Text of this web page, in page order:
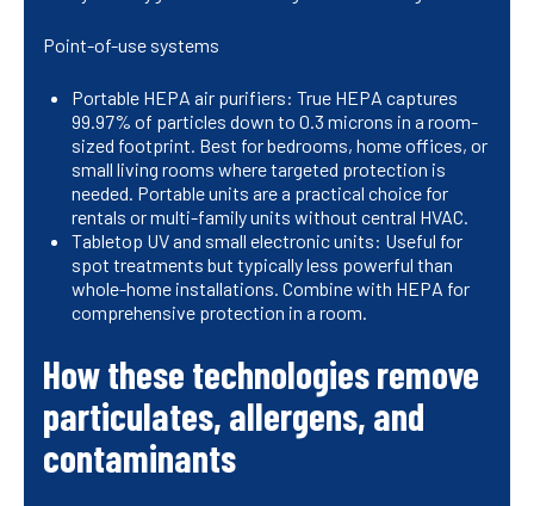
Point-of-use systems
Portable HEPA air purifiers: True HEPA captures
99.97% of particles down to 0.3 microns in a room-
sized footprint. Best for bedrooms, home offices, or
small living rooms where targeted protection is
needed. Portable units are a practical choice for
rentals or multi-family units without central HVAC.
Tabletop UV and small electronic units: Useful for
spot treatments but typically less powerful than
whole-home installations. Combine with HEPA for
comprehensive protection in a room.
How these technologies remove
particulates, allergens, and
contaminants